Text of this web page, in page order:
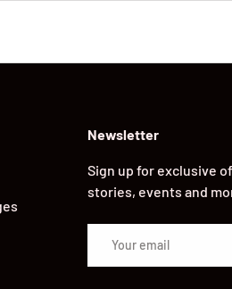
Newsletter
Sign up for exclusive
stories, events and